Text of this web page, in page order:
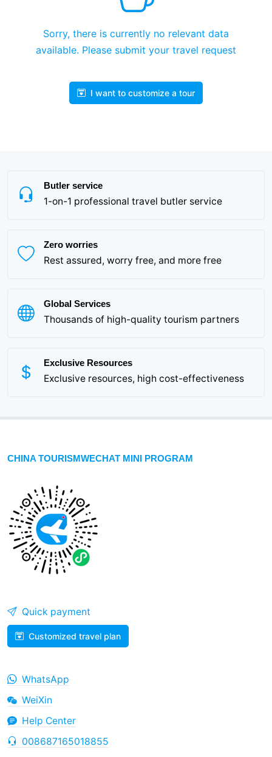
Sorry, there is currently no relevant data
available. Please submit your travel request
I want to customize a tour
Butler service
1-on-1 professional travel butler service
Zero worries
Rest assured, worry free, and more free
Global Services
Thousands of high-quality tourism partners
Exclusive Resources
Exclusive resources, high cost-effectiveness
CHINA TOURISMWECHAT MINI PROGRAM
Quick payment
Customized travel plan
WhatsApp
WeiXin
Help Center
008687165018855